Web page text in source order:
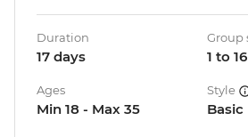
Duration
17 days
Group
1 to 16
Ages
Min 18 - Max 35
Style
Basic